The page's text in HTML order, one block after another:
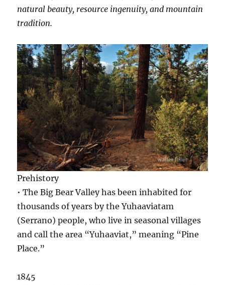
natural beauty, resource ingenuity, and mountain
tradition.
Prehistory
• The Big Bear Valley has been inhabited for
thousands of years by the Yuhaaviatam
(Serrano) people, who live in seasonal villages
and call the area “Yuhaaviat,” meaning “Pine
Place.”
1845